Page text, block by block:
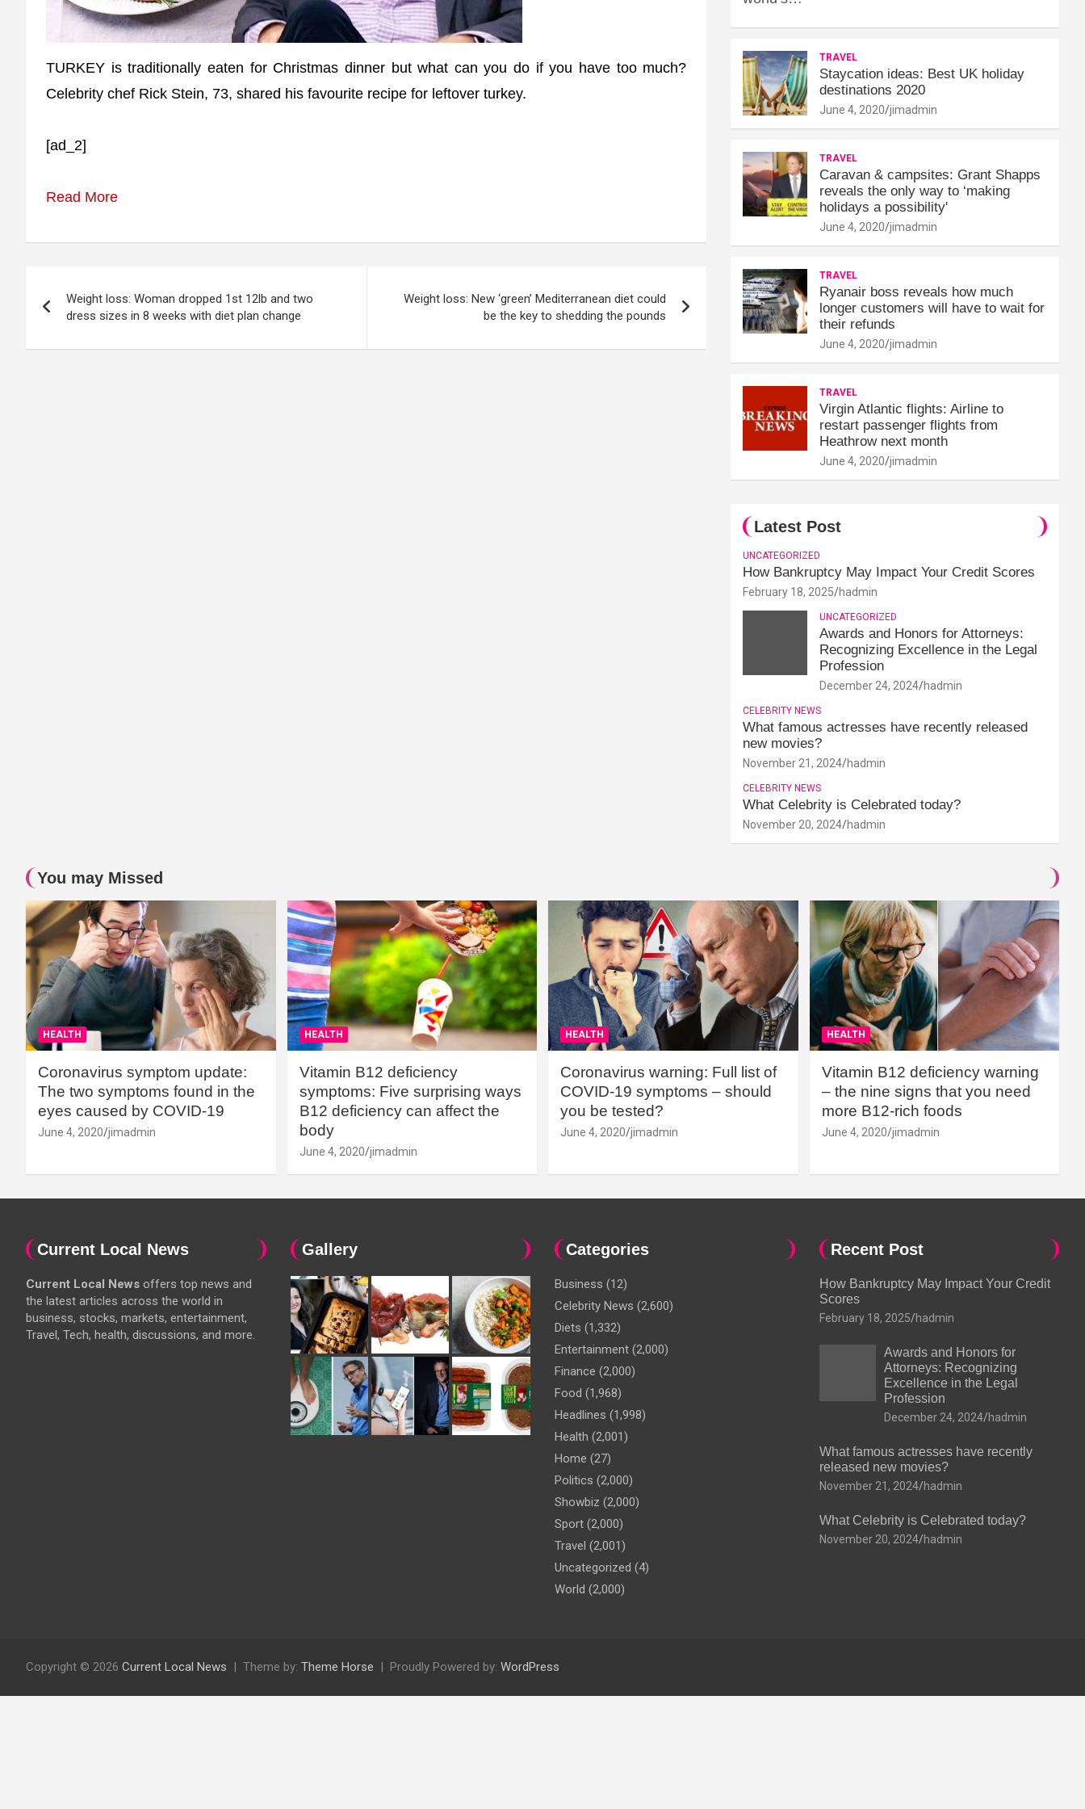
TURKEY is traditionally eaten for Christmas dinner but what can you do if you have too much?
Celebrity chef Rick Stein, 73, shared his favourite recipe for leftover turkey.
[ad_2]
Read More
navigation
Weight loss: Woman dropped 1st 12lb and two
dress sizes in 8 weeks with diet plan change
Weight loss: New ‘green’ Mediterranean diet could
be the key to shedding the pounds
TRAVEL
Staycation ideas: Best UK holiday
destinations 2020
June 4, 2020 jimadmin
TRAVEL
Caravan & campsites: Grant Shapps
reveals the only way to ‘making
holidays a possibility'
June 4, 2020 jimadmin
TRAVEL
Ryanair boss reveals how much
longer customers will have to wait for
their refunds
June 4, 2020 jimadmin
TRAVEL
Virgin Atlantic flights: Airline to
restart passenger flights from
Heathrow next month
June 4, 2020 jimadmin
Latest Post
UNCATEGORIZED
How Bankruptcy May Impact Your Credit Scores
February 18, 2025 hadmin
UNCATEGORIZED
Awards and Honors for Attorneys:
Recognizing Excellence in the Legal
Profession
December 24, 2024 hadmin
CELEBRITY NEWS
What famous actresses have recently released
new movies?
November 21, 2024 hadmin
CELEBRITY NEWS
What Celebrity is Celebrated today?
November 20, 2024 hadmin
You may Missed
HEALTH
Coronavirus symptom update:
The two symptoms found in the
eyes caused by COVID-19
June 4, 2020 jimadmin
HEALTH
Vitamin B12 deficiency
symptoms: Five surprising ways
B12 deficiency can affect the
body
June 4, 2020 jimadmin
HEALTH
Coronavirus warning: Full list of
COVID-19 symptoms – should
you be tested?
June 4, 2020 jimadmin
HEALTH
Vitamin B12 deficiency warning
– the nine signs that you need
more B12-rich foods
June 4, 2020 jimadmin
Current Local News
Current Local News offers top news and
the latest articles across the world in
business, stocks, markets, entertainment,
Travel, Tech, health, discussions, and more.
Gallery Categories
Business (12)
Celebrity News (2,600)
Diets (1,332)
Entertainment (2,000)
Finance (2,000)
Food (1,968)
Headlines (1,998)
Health (2,001)
Home (27)
Politics (2,000)
Showbiz (2,000)
Sport (2,000)
Travel (2,001)
Uncategorized (4)
World (2,000)
Recent Post
How Bankruptcy May Impact Your Credit
Scores
February 18, 2025 hadmin
Awards and Honors for
Attorneys: Recognizing
Excellence in the Legal
Profession
December 24, 2024 hadmin
What famous actresses have recently
released new movies?
November 21, 2024 hadmin
What Celebrity is Celebrated today?
November 20, 2024 hadmin
Copyright © 2026 Current Local News Theme by: Theme Horse Proudly Powered by: WordPress